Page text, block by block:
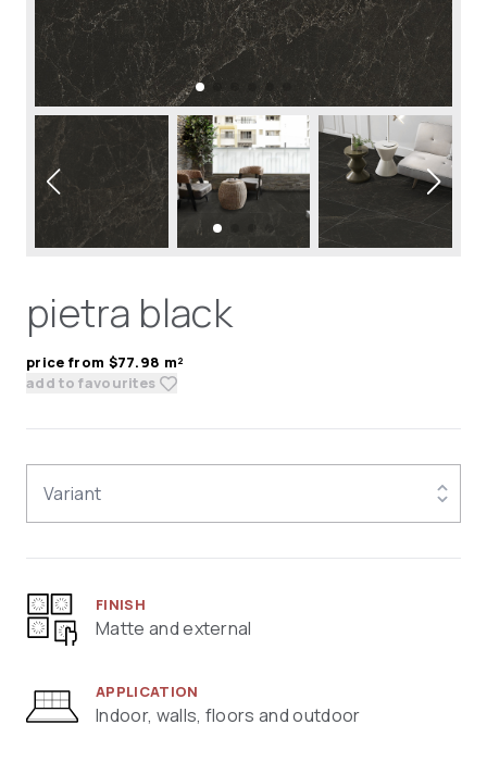
pietra black
price from $77.98 m²
add to favourites
Variant
FINISH
Matte and external
APPLICATION
Indoor, walls, floors and outdoor